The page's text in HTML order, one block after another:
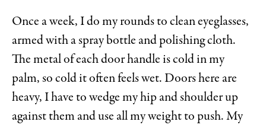
Once a week, I do my rounds to clean eyeglasses,
armed with a spray bottle and polishing cloth.
The metal of each door handle is cold in my
palm, so cold it often feels wet. Doors here are
heavy, I have to wedge my hip and shoulder up
against them and use all my weight to push. My